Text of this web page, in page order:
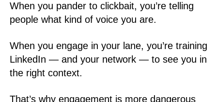
When you pander to clickbait, you’re telling
people what kind of voice you are.
When you engage in your lane, you’re training
LinkedIn — and your network — to see you in
the right context.
That’s why engagement is more dangerous